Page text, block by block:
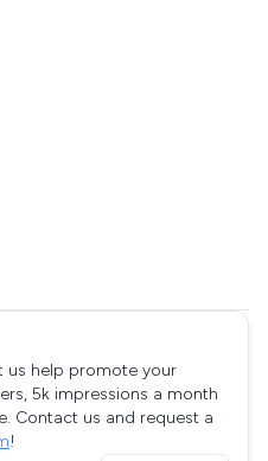
us help promote your
5k impressions a month
Contact us and request a
!